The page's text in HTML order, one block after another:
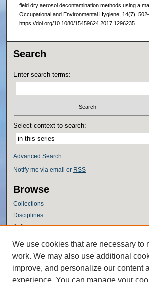
field dry aerosol decontamination methods using a
Occupational and Environmental Hygiene, 14(7),
https://doi.org/10.1080/15459624.2017.1296235
Search
Enter search terms:
Select context to search:
Advanced Search
Notify me via email or RSS
Browse
Collections
Disciplines
Authors
Author Corner
Author FAQ
Policies
We use cookies that are necessary to
work. We may also use additional
improve, and personalize our content
experience. You can manage your